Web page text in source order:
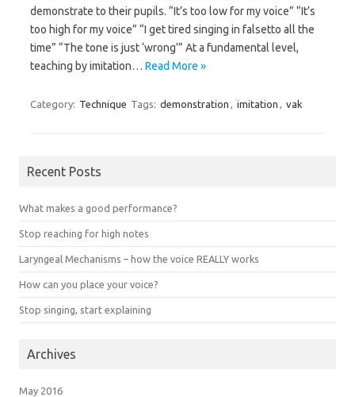
demonstrate to their pupils. “It’s too low for my voice” “It’s
too high for my voice” “I get tired singing in falsetto all the
time” “The tone is just ‘wrong’” At a fundamental level,
teaching by imitation… Read More »
Category: Technique Tags: demonstration imitation vak
Recent Posts
What makes a good performance?
Stop reaching for high notes
Laryngeal Mechanisms – how the voice REALLY works
How can you place your voice?
Stop singing, start explaining
Archives
May 2016